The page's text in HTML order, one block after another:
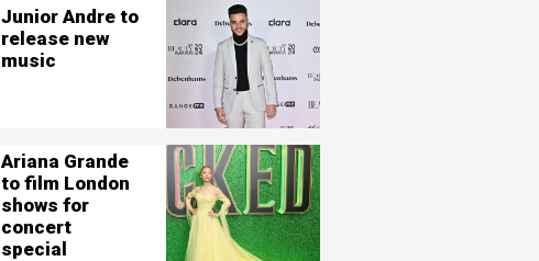
Junior Andre to
release new
music
Ariana Grande
to film London
shows for
concert
special